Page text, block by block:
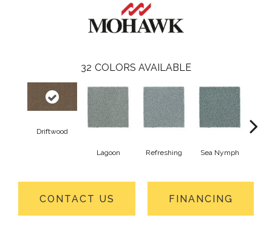
32 COLORS AVAILABLE
Driftwood
Lagoon Refreshing Sea Nymph
CONTACT US FINANCING